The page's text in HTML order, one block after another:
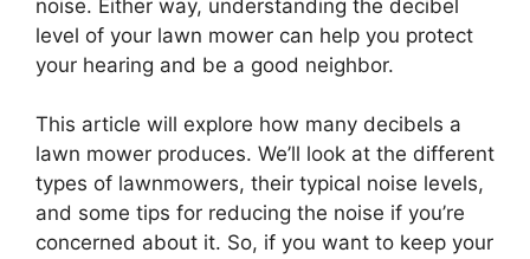
noise. Either way, understanding the decibel
level of your lawn mower can help you protect
your hearing and be a good neighbor.
This article will explore how many decibels a
lawn mower produces. We’ll look at the different
types of lawnmowers, their typical noise levels,
and some tips for reducing the noise if you’re
concerned about it. So, if you want to keep your